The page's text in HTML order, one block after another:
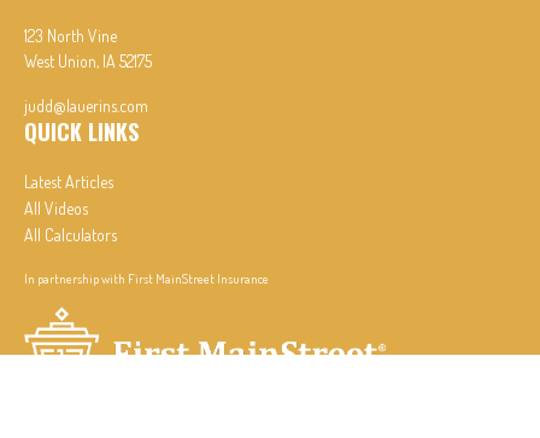
123 North Vine
West Union, IA 52175
judd@lauerins.com
QUICK LINKS
Latest Articles
All Videos
All Calculators
In partnership with First MainStreet Insurance